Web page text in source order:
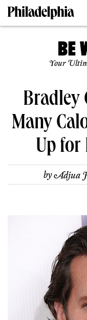
Your
Bradley
Many
Up for
byAdjua